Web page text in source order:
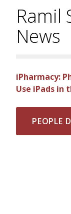
Ramil
News
iPharmacy:
Use iPads in
PEOPLE